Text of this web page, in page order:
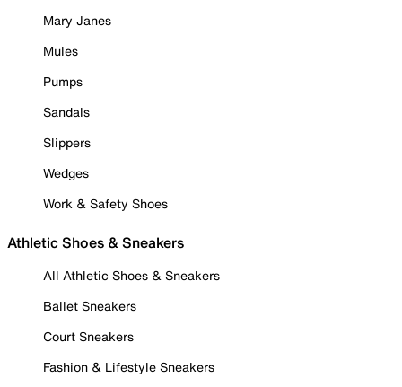
Mary Janes
Mules
Pumps
Sandals
Slippers
Wedges
Work & Safety Shoes
Athletic Shoes & Sneakers
All Athletic Shoes & Sneakers
Ballet Sneakers
Court Sneakers
Fashion & Lifestyle Sneakers